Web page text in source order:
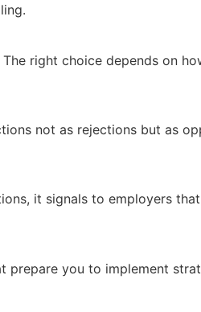
right choice depends on
not as rejections but as
it signals to employers
prepare you to implement